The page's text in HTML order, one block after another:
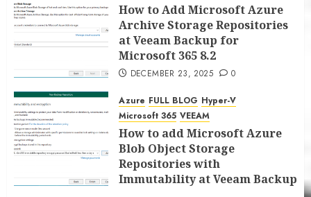
How to Add Microsoft Azure
Archive Storage Repositories
at Veeam Backup for
Microsoft 365 8.2
DECEMBER 23, 2025 0
Azure FULL BLOG Hyper-V
Microsoft 365 VEEAM
How to add Microsoft Azure
Blob Object Storage
Repositories with
Immutability at Veeam Backup